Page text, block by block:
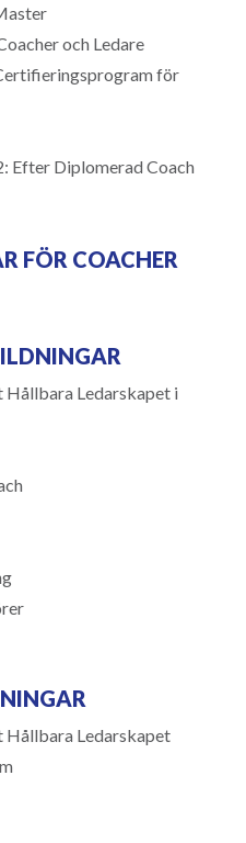
och Ledare
för
Efter Diplomerad Coach
FÖR COACHER
Ledarskapet i
Ledarskapet